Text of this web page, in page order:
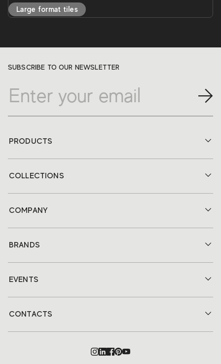
Large format tiles
SUBSCRIBE TO OUR NEWSLETTER
PRODUCTS
COLLECTIONS
COMPANY
BRANDS
EVENTS
CONTACTS